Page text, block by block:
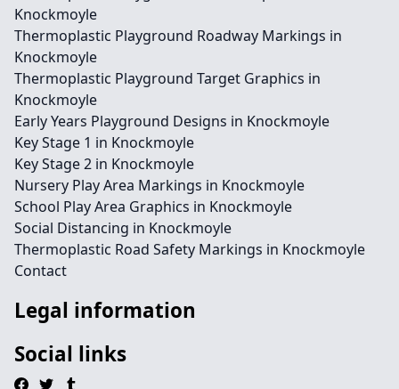
Knockmoyle
Thermoplastic Playground Roadway Markings in
Knockmoyle
Thermoplastic Playground Target Graphics in
Knockmoyle
Early Years Playground Designs in Knockmoyle
Key Stage 1 in Knockmoyle
Key Stage 2 in Knockmoyle
Nursery Play Area Markings in Knockmoyle
School Play Area Graphics in Knockmoyle
Social Distancing in Knockmoyle
Thermoplastic Road Safety Markings in Knockmoyle
Contact
Legal information
Social links